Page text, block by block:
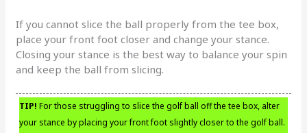
If you cannot slice the ball properly from the tee box,
place your front foot closer and change your stance.
Closing your stance is the best way to balance your spin
and keep the ball from slicing.
TIP! For those struggling to slice the golf ball off the tee box, alter
your stance by placing your front foot slightly closer to the golf ball.